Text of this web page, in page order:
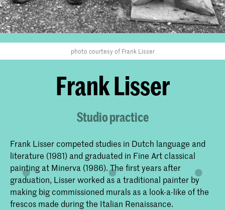
photo courtesy of Frank Lisser
Frank Lisser
Studio practice
Frank Lisser competed studies in Dutch language and
literature (1981) and graduated in Fine Art classical
painting at Minerva (1986). The first years after
graduation, Lisser worked as a traditional painter by
making big commissioned murals as a look-a-like of the
frescos made during the Italian Renaissance.